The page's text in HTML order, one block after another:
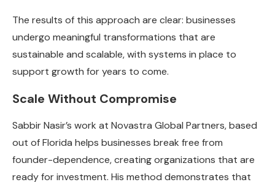
The results of this approach are clear: businesses
undergo meaningful transformations that are
sustainable and scalable, with systems in place to
support growth for years to come.
Scale Without Compromise
Sabbir Nasir’s work at Novastra Global Partners, based
out of Florida helps businesses break free from
founder-dependence, creating organizations that are
ready for investment. His method demonstrates that